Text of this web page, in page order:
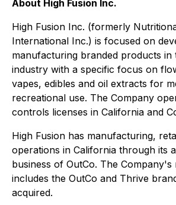
About High Fusion Inc.
High Fusion Inc. (formerly
International Inc.) is focused on
manufacturing branded products in
industry with a specific focus on
vapes, edibles and oil extracts for
recreational use. The Company
controls licenses in California and
High Fusion has manufacturing,
operations in California through its
business of OutCo. The
includes the OutCo and Thrive
acquired.